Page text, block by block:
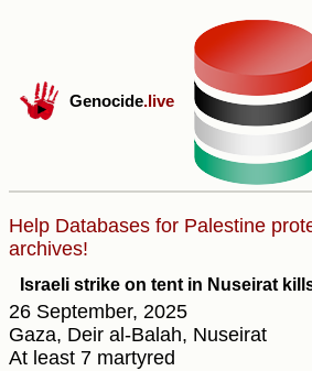
Genocide.live
Help Databases for Palestine
archives!
Israeli strike on tent in Nuseirat
26 September, 2025
Gaza, Deir al-Balah, Nuseirat
At least 7 martyred